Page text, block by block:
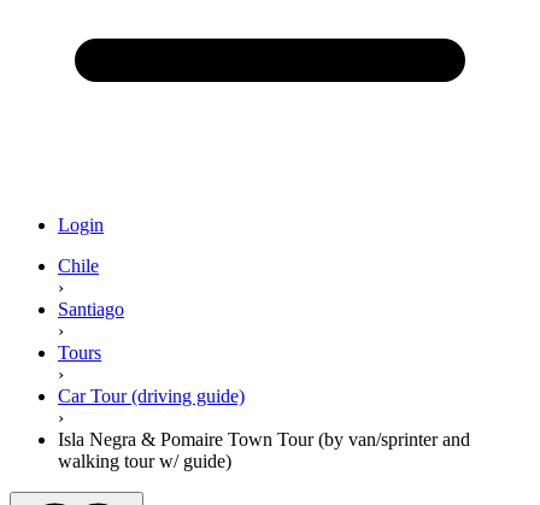
Login
Chile
›
Santiago
›
Tours
›
Car Tour (driving guide)
›
Isla Negra & Pomaire Town Tour (by van/sprinter and
walking tour w/ guide)